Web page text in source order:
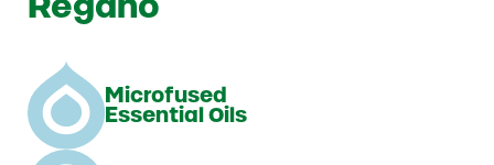
Microfused
Essential Oils